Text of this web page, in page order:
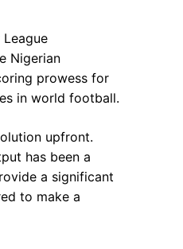
Nigerian
prowess for
in world football.
upfront.
has been a
a significant
to make a